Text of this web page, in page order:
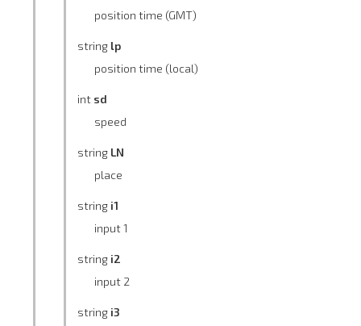
position time (GMT)
string lp
position time (local)
int sd
speed
string LN
place
string i1
input 1
string i2
input 2
string i3